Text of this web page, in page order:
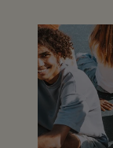
100% Cotton
Machine Wash
CONDITION
:
donated by a
the labels